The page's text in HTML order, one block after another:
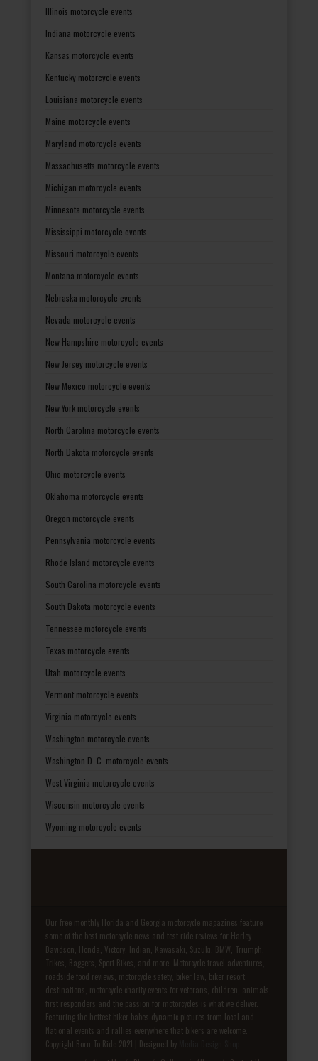
Illinois motorcycle events
Indiana motorcycle events
Kansas motorcycle events
Kentucky motorcycle events
Louisiana motorcycle events
Maine motorcycle events
Maryland motorcycle events
Massachusetts motorcycle events
Michigan motorcycle events
Minnesota motorcycle events
Mississippi motorcycle events
Missouri motorcycle events
Montana motorcycle events
Nebraska motorcycle events
Nevada motorcycle events
New Hampshire motorcycle events
New Jersey motorcycle events
New Mexico motorcycle events
New York motorcycle events
North Carolina motorcycle events
North Dakota motorcycle events
Ohio motorcycle events
Oklahoma motorcycle events
Oregon motorcycle events
Pennsylvania motorcycle events
Rhode Island motorcycle events
South Carolina motorcycle events
South Dakota motorcycle events
Tennessee motorcycle events
Texas motorcycle events
Utah motorcycle events
Vermont motorcycle events
Virginia motorcycle events
Washington motorcycle events
Washington D. C. motorcycle events
West Virginia motorcycle events
Wisconsin motorcycle events
Wyoming motorcycle events
Our free monthly Florida and Georgia motorcycle magazines feature
some of the best motorcycle news and test ride reviews for Harley-
Davidson, Honda, Victory, Indian, Kawasaki, Suzuki, BMW, Triumph,
Trikes, Baggers, Sport Bikes, and more. Motorcycle travel adventures,
roadside food reviews, motorcycle safety, biker law, biker resort
destinations, motorcycle charity events for veterans, children, animals,
first responders and the passion for motorcycles is what we deliver.
Featuring the hottest biker babes dynamic pictures from local and
National events and rallies everywhere that bikers are welcome.
Copyright Born To Ride 2021 | Designed by